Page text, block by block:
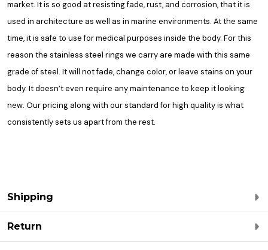
market. It is so good at resisting fade, rust, and corrosion, that it is
used in architecture as well as in marine environments. At the same
time, it is safe to use for medical purposes inside the body. For this
reason the stainless steel rings we carry are made with this same
grade of steel. It will not fade, change color, or leave stains on your
body. It doesn’t even require any maintenance to keep it looking
new. Our pricing along with our standard for high quality is what
consistently sets us apart from the rest.
Shipping
Return